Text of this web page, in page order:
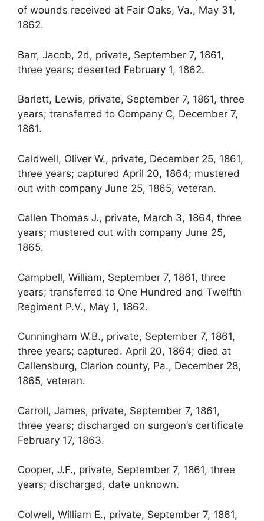
of wounds received at Fair Oaks, Va., May 31,
1862.
Barr, Jacob, 2d, private, September 7, 1861,
three years; deserted February 1, 1862.
Barlett, Lewis, private, September 7, 1861, three
years; transferred to Company C, December 7,
1861.
Caldwell, Oliver W., private, December 25, 1861,
three years; captured April 20, 1864; mustered
out with company June 25, 1865, veteran.
Callen Thomas J., private, March 3, 1864, three
years; mustered out with company June 25,
1865.
Campbell, William, September 7, 1861, three
years; transferred to One Hundred and Twelfth
Regiment P.V., May 1, 1862.
Cunningham W.B., private, September 7, 1861,
three years; captured. April 20, 1864; died at
Callensburg, Clarion county, Pa., December 28,
1865, veteran.
Carroll, James, private, September 7, 1861,
three years; discharged on surgeon’s certificate
February 17, 1863.
Cooper, J.F., private, September 7, 1861, three
years; discharged, date unknown.
Colwell, William E., private, September 7, 1861,